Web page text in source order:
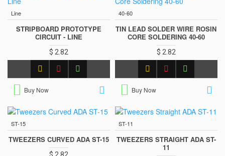
Line
STRIPBOARD PROTOTYPE
CIRCUIT - LINE
$ 2.82
Buy Now
40-60
TIN LEAD SOLDER WIRE ROSIN
CORE SOLDERING 40-60
$ 2.82
Buy Now
ST-15
TWEEZERS CURVED ADA ST-15
$ 2.82
ST-11
TWEEZERS STRAIGHT ADA ST-
11